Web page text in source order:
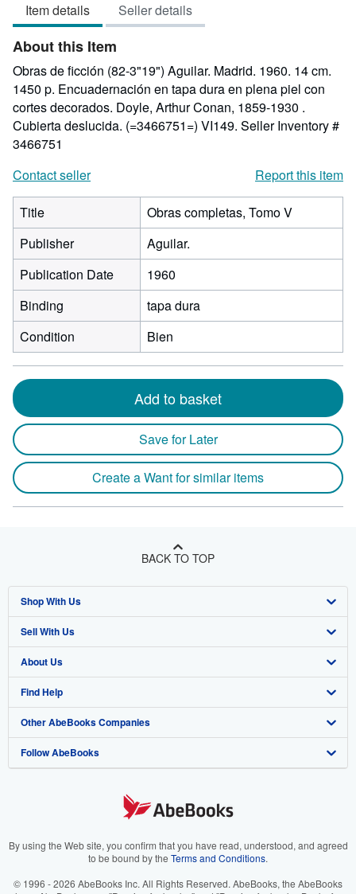
of
5
stars
Item details Seller details
About this Item
Obras de ficción (82-3"19") Aguilar. Madrid. 1960. 14 cm.
1450 p. Encuadernación en tapa dura en plena piel con
cortes decorados. Doyle, Arthur Conan, 1859-1930 .
Cubierta deslucida. (=3466751=) VI149. Seller Inventory #
3466751
Contact seller
Report this item
Title
Obras completas, Tomo V
Publisher
Aguilar.
Publication Date
1960
Binding
tapa dura
Condition
Bien
Add to basket
Save for Later
Create a Want for similar items
BACK TO TOP
Shop With Us
Advanced Search
Browse Collections
My Account
My Orders
View Basket
Sell With Us
Start Selling
Join Our Affiliate Program
Book Buyback
Refer a seller
About Us
About AbeBooks
Media
Careers
Your Ads Privacy Choices
Find Help
Help
Customer Support
Other AbeBooks Companies
AbeBooks.co.uk
AbeBooks.it
Follow AbeBooks
By using the Web site, you confirm that you have read, understood, and agreed
to be bound by the Terms and Conditions.
© 1996 - 2026 AbeBooks Inc. All Rights Reserved. AbeBooks, the AbeBooks